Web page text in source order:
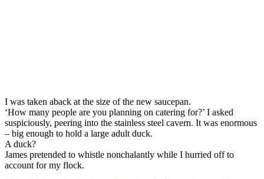
I was taken aback at the size of the new saucepan.
‘How many people are you planning on catering for?’ I asked
suspiciously, peering into the stainless steel cavern. It was enormous
– big enough to hold a large adult duck.
A duck?
James pretended to whistle nonchalantly while I hurried off to
account for my flock.